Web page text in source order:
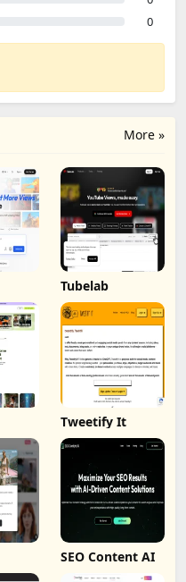
0
More »
Tubelab
Tweetify It
SEO Content AI